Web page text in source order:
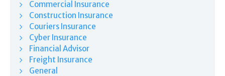
Commercial Insurance
Construction Insurance
Couriers Insurance
Cyber Insurance
Financial Advisor
Freight Insurance
General